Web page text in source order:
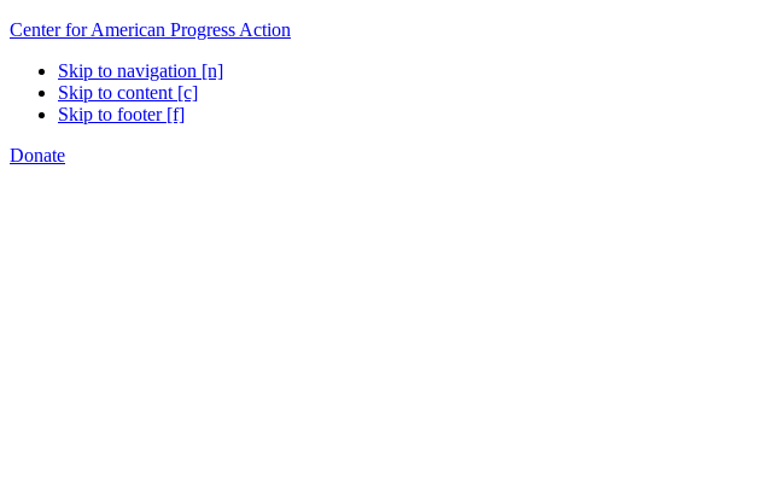
Center for American Progress Action
Skip to navigation [n]
Skip to content [c]
Skip to footer [f]
Donate